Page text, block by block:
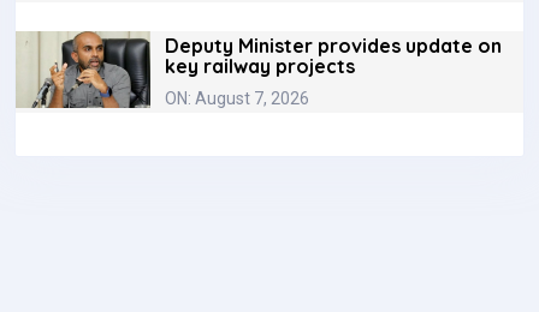
Deputy Minister provides update on
key railway projects
ON: August 7, 2026